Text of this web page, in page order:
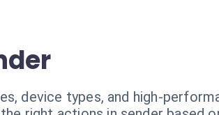
device types, and high-